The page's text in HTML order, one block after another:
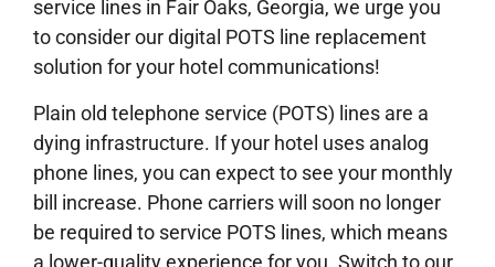
service lines in Fair Oaks, Georgia, we urge you
to consider our digital POTS line replacement
solution for your hotel communications!
Plain old telephone service (POTS) lines are a
dying infrastructure. If your hotel uses analog
phone lines, you can expect to see your monthly
bill increase. Phone carriers will soon no longer
be required to service POTS lines, which means
a lower-quality experience for you. Switch to our